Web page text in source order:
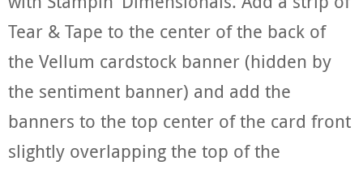
Tear & Tape to the center of the back of
the Vellum cardstock banner (hidden by
the sentiment banner) and add the
banners to the top center of the card front
slightly overlapping the top of the